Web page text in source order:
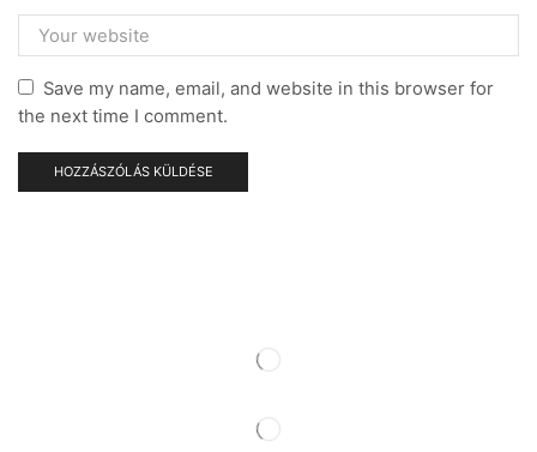
Save my name, email, and website in this browser for
the next time I comment.